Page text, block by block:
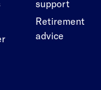
support
Retirement
advice